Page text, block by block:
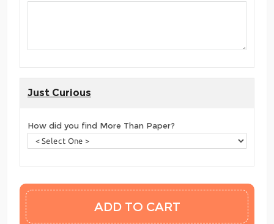
Just Curious
How did you find More Than Paper?